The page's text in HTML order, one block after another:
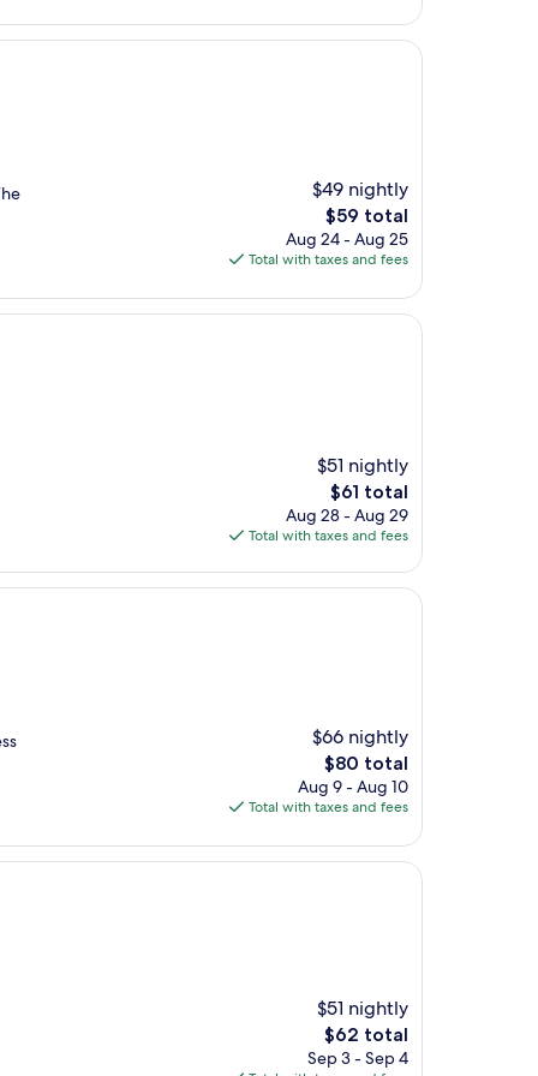
$49 nightly
The
price
is
$59 total
Aug 24 - Aug 25
Total with taxes and fees
$51 nightly
The
price
is
$61 total
Aug 28 - Aug 29
Total with taxes and fees
$66 nightly
The
price
is
$80 total
Aug 9 - Aug 10
Total with taxes and fees
$51 nightly
The
price
$62 total
Sep 3 - Sep 4